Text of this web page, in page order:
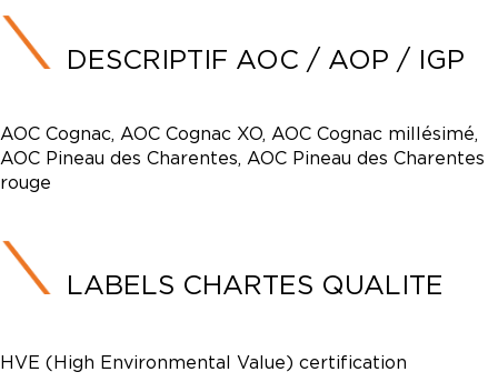
DESCRIPTIF AOC / AOP / IGP
AOC Cognac, AOC Cognac XO, AOC Cognac millésimé,
AOC Pineau des Charentes, AOC Pineau des Charentes
rouge
LABELS CHARTES QUALITE
HVE (High Environmental Value) certification